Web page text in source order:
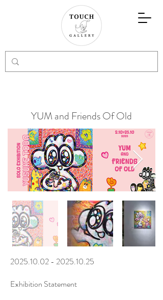
YUM and Friends Of Old
2025.10.02 - 2025.10.25
Exhibition Statement